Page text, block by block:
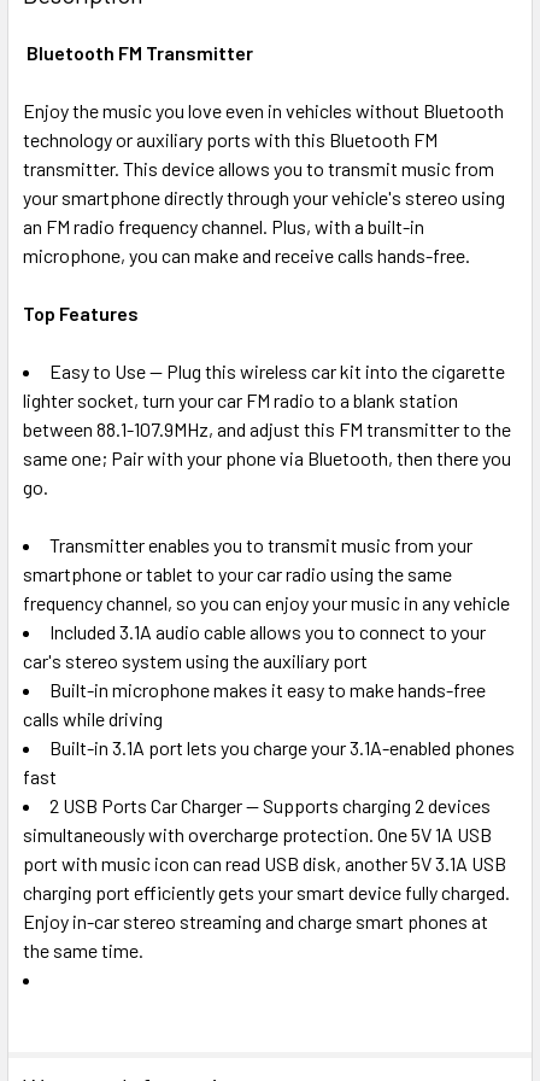
TOGETHER:
ALL
ADD
TO CART
Bluetooth FM Transmitter
Enjoy the music you love even in vehicles without Bluetooth
technology or auxiliary ports with this Bluetooth FM
transmitter. This device allows you to transmit music from
your smartphone directly through your vehicle's stereo using
an FM radio frequency channel. Plus, with a built-in
microphone, you can make and receive calls hands-free.
Top Features
Easy to Use -- Plug this wireless car kit into the cigarette
lighter socket, turn your car FM radio to a blank station
between 88.1-107.9MHz, and adjust this FM transmitter to the
same one; Pair with your phone via Bluetooth, then there you
go.
Transmitter enables you to transmit music from your
smartphone or tablet to your car radio using the same
frequency channel, so you can enjoy your music in any vehicle
Included 3.1A audio cable allows you to connect to your
car's stereo system using the auxiliary port
Built-in microphone makes it easy to make hands-free
calls while driving
Built-in 3.1A port lets you charge your 3.1A-enabled phones
fast
2 USB Ports Car Charger -- Supports charging 2 devices
simultaneously with overcharge protection. One 5V 1A USB
port with music icon can read USB disk, another 5V 3.1A USB
charging port efficiently gets your smart device fully charged.
Enjoy in-car stereo streaming and charge smart phones at
the same time.